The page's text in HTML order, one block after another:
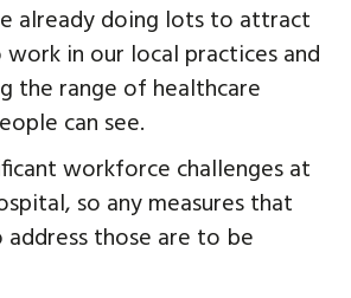
already doing lots to attract
in our local practices and
the range of healthcare
can see.
workforce challenges at
so any measures that
those are to be